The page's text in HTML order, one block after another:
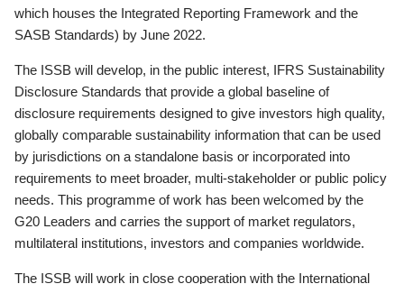
which houses the Integrated Reporting Framework and the
SASB Standards) by June 2022.
The ISSB will develop, in the public interest, IFRS Sustainability
Disclosure Standards that provide a global baseline of
disclosure requirements designed to give investors high quality,
globally comparable sustainability information that can be used
by jurisdictions on a standalone basis or incorporated into
requirements to meet broader, multi-stakeholder or public policy
needs. This programme of work has been welcomed by the
G20 Leaders and carries the support of market regulators,
multilateral institutions, investors and companies worldwide.
The ISSB will work in close cooperation with the International